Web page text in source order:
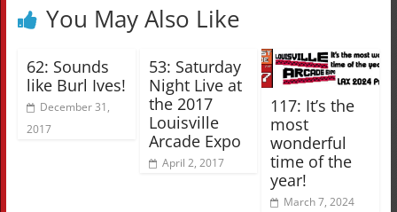
You May Also Like
62: Sounds
like Burl Ives!
December 31,
2017
53: Saturday
Night Live at
the 2017
Louisville
Arcade Expo
April 2, 2017
117: It’s the
most
wonderful
time of the
year!
March 7, 2024